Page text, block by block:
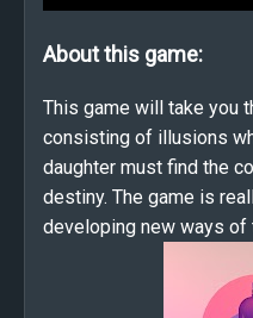
About this game:
This game will take you
consisting of illusions
daughter must find the
destiny. The game is
developing new ways of